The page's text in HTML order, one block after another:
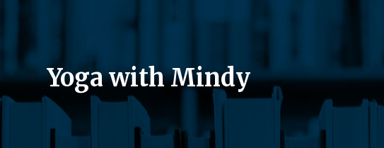
Yoga with Mindy